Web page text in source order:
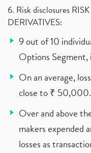
6. Risk disclosures
DERIVATIVES:
9 out of 10
Options Segment,
On an average,
close to ₹ 50,000.
Over and above
makers expended
losses as